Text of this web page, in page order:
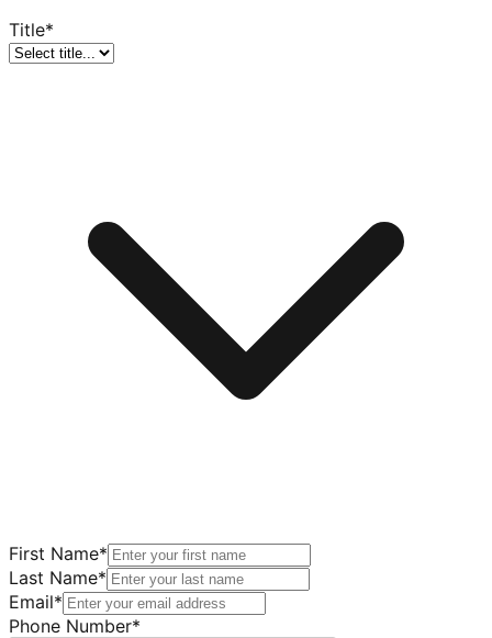
Title*
First Name*
Last Name*
Email*
Phone Number*